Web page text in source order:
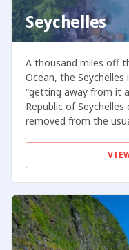
Seychelles
A thousand miles off
Ocean, the
“getting away from it
Republic of
removed from the